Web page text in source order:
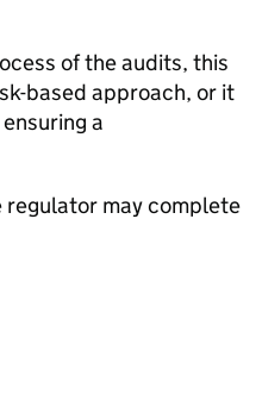
of the audits, this
based approach, or it
a
may complete